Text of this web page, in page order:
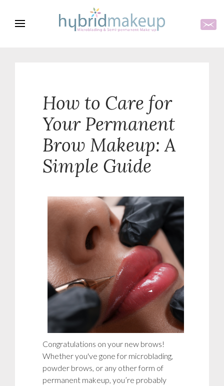
How to Care for
Your Permanent
Brow Makeup: A
Simple Guide
Congratulations on your new brows!
Whether you've gone for microblading,
powder brows, or any other form of
permanent makeup, you’re probably